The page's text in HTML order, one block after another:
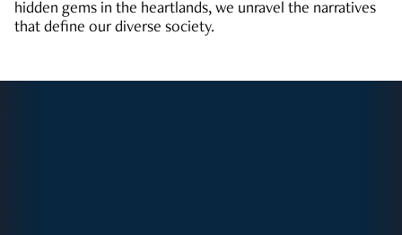
hidden gems in the heartlands, we unravel the narratives
that define our diverse society.